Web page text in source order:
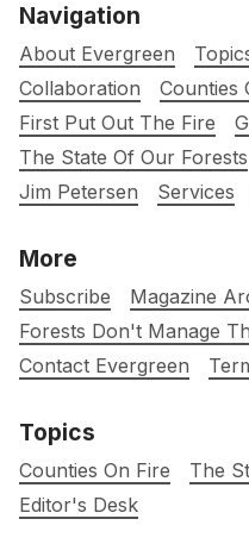
Navigation
About Evergreen
Collaboration
Counties
First Put Out The Fire
The State Of Our Forests
Jim Petersen
Services
More
Subscribe
Magazine
Forests Don't Manage
Contact Evergreen
Topics
Counties On Fire
The
Editor's Desk